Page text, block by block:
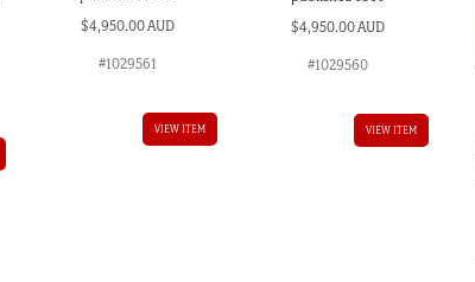
$4,950.00 AUD
#1029561
VIEW ITEM
$4,950.00 AUD
#1029560
VIEW ITEM